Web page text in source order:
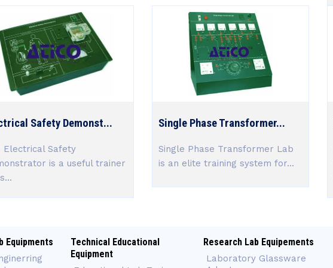
Safety Demonst...
Electrical Safety
is a useful trainer
Single Phase Transformer...
Single Phase Transformer Lab
is an elite training system for...
Equipments
Technical Educational
Equipment
Research Lab Equipements
Laboratory Glassware